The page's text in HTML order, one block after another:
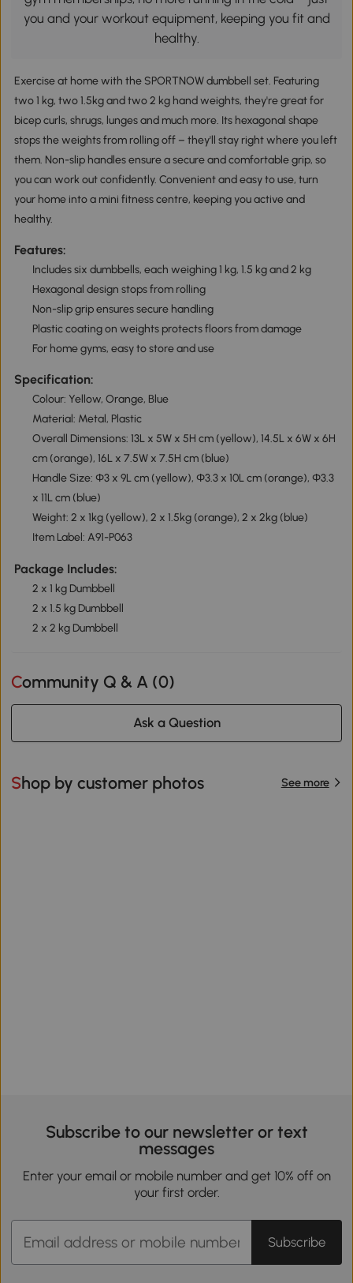
you and your workout equipment, keeping you fit and
healthy.
Exercise at home with the SPORTNOW dumbbell set. Featuring
two 1 kg, two 1.5kg and two 2 kg hand weights, they're great for
bicep curls, shrugs, lunges and much more. Its hexagonal shape
stops the weights from rolling off – they'll stay right where you left
them. Non-slip handles ensure a secure and comfortable grip, so
you can work out confidently. Convenient and easy to use, turn
your home into a mini fitness centre, keeping you active and
healthy.
Features:
Includes six dumbbells, each weighing 1 kg, 1.5 kg and 2 kg
Hexagonal design stops from rolling
Non-slip grip ensures secure handling
Plastic coating on weights protects floors from damage
For home gyms, easy to store and use
Specification:
Colour: Yellow, Orange, Blue
Material: Metal, Plastic
Overall Dimensions: 13L x 5W x 5H cm (yellow), 14.5L x 6W x 6H
cm (orange), 16L x 7.5W x 7.5H cm (blue)
Handle Size: Φ3 x 9L cm (yellow), Φ3.3 x 10L cm (orange), Φ3.3
x 11L cm (blue)
Weight: 2 x 1kg (yellow), 2 x 1.5kg (orange), 2 x 2kg (blue)
Item Label: A91-P063
Package Includes:
2 x 1 kg Dumbbell
2 x 1.5 kg Dumbbell
2 x 2 kg Dumbbell
Community Q & A (0)
Ask a Question
Shop by customer photos See more
Subscribe to our newsletter or text
messages
Enter your email or mobile number and get 10% off on
your first order.
Subscribe